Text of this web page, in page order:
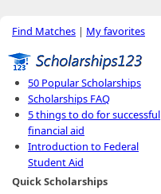
Find Matches | My favorites
50 Popular Scholarships
Scholarships FAQ
5 things to do for successful
financial aid
Introduction to Federal
Student Aid
Quick Scholarships